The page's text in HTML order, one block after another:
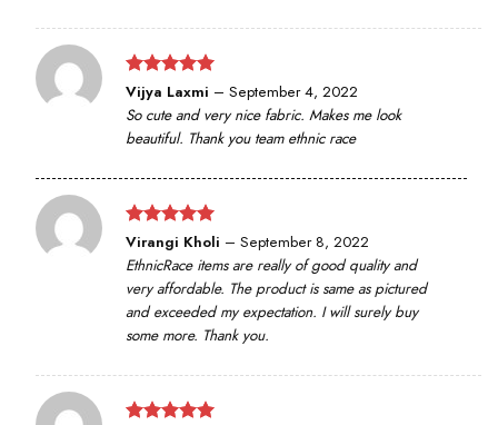
Rated 5
out of 5
Vijya Laxmi – September 4, 2022
So cute and very nice fabric. Makes me look
beautiful. Thank you team ethnic race
Rated5
out of 5
Virangi Kholi – September 8, 2022
EthnicRace items are really of good quality and
very affordable. The product is same as pictured
and exceeded my expectation. I will surely buy
some more. Thank you.